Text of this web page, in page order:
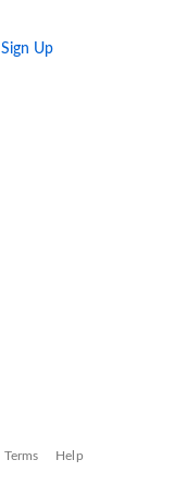
Sign Up
Terms Help